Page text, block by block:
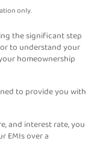
only.
the significant step
to understand your
homeownership
to provide you with
and interest rate, you
EMIs over a